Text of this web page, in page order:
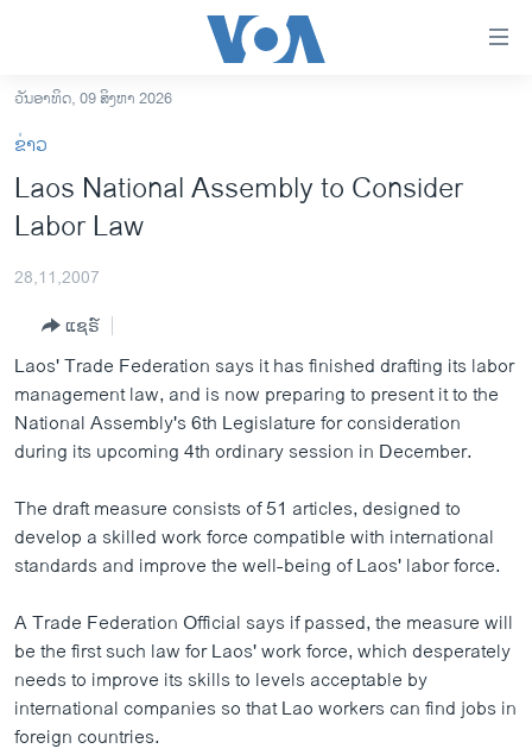
ເຂົ້າ
ຫາ
ຂ້າມ
ຂ້າມ
ຫາ
ອາເມຣິກາ
ຂ່າວ​ຈີນ
ໂລກ
ເອເຊຍ
ອິດສະຫຼະພາບດ້ານການຂ່າວ
ຊີວິດຊາວລາວ
ຊຸມຊົນຊາວລາວ
ວິທະຍາສາດ-ເທັກໂນໂລຈີ
ພາສາອັງກິດ
ວີດີໂອ
ສຽງ
ວັນອາທິດ, 09 ສິງຫາ 2026
ຂ່າວ
Laos National Assembly to Consider
Labor Law
28,11,2007
ແຊຣ໌
Laos' Trade Federation says it has finished drafting its labor
management law, and is now preparing to present it to the
National Assembly's 6th Legislature for consideration
during its upcoming 4th ordinary session in December.
The draft measure consists of 51 articles, designed to
develop a skilled work force compatible with international
standards and improve the well-being of Laos' labor force.
A Trade Federation Official says if passed, the measure will
be the first such law for Laos' work force, which desperately
needs to improve its skills to levels acceptable by
international companies so that Lao workers can find jobs in
foreign countries.